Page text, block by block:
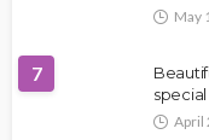
May
7
April